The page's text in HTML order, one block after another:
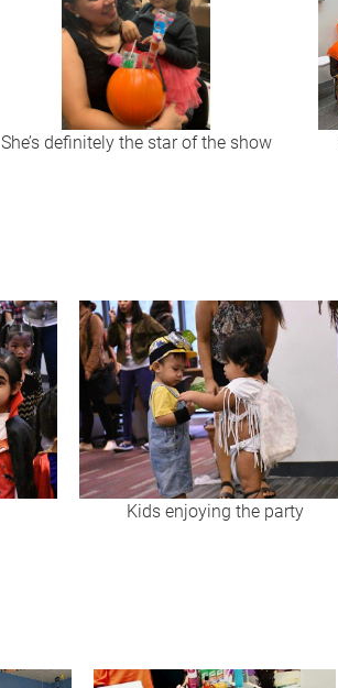
She’s definitely the star of the show
Kids enjoying the party